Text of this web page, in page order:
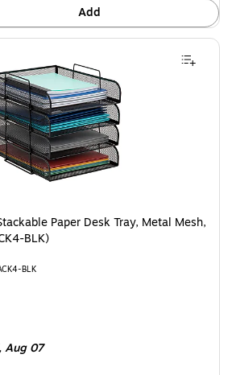
Add
Paper Desk Tray, Metal Mesh,
BLK)
BLK
07